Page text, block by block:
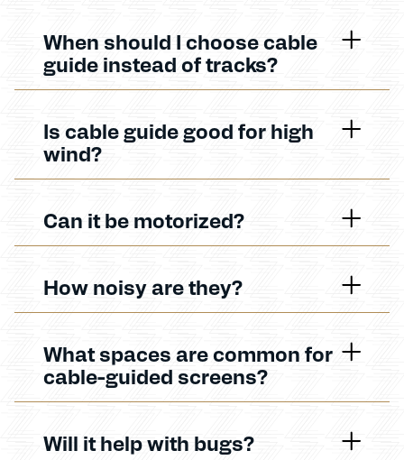
When should I choose cable
guide instead of tracks?
Is cable guide good for high
wind?
Can it be motorized?
How noisy are they?
What spaces are common for
cable-guided screens?
Will it help with bugs?